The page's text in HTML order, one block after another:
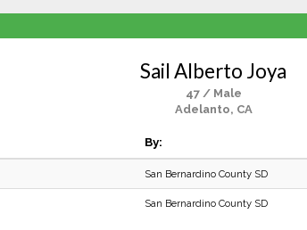
Sail Alberto Joya
47 / Male
Adelanto, CA
By:
San Bernardino County SD
San Bernardino County SD